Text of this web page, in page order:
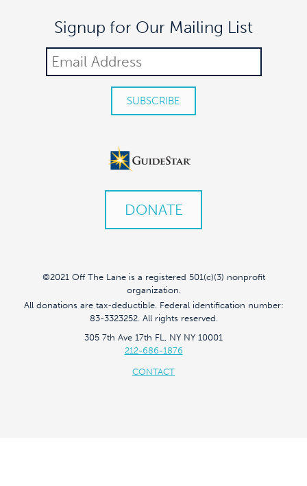
Signup for Our Mailing List
DONATE
©2021 Off The Lane is a registered 501(c)(3) nonprofit
organization.
All donations are tax-deductible. Federal identification number:
83-3323252. All rights reserved.
305 7th Ave 17th FL, NY NY 10001
212-686-1876
CONTACT